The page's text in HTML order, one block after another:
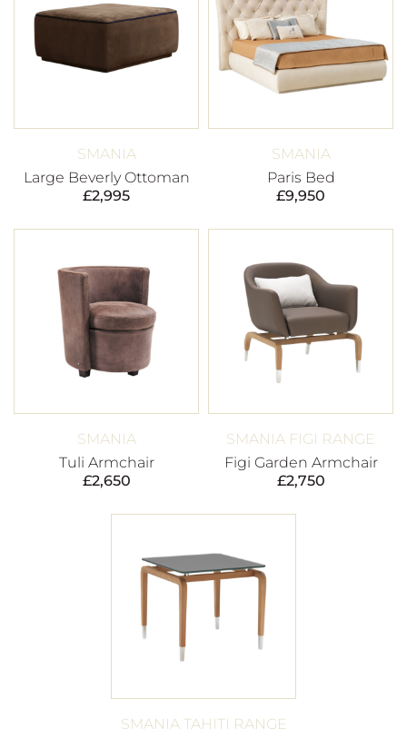
SMANIA
Large Beverly Ottoman
£2,995
SMANIA
Paris Bed
£9,950
SMANIA
Tuli Armchair
£2,650
SMANIA FIGI RANGE
Figi Garden Armchair
£2,750
SMANIA TAHITI RANGE